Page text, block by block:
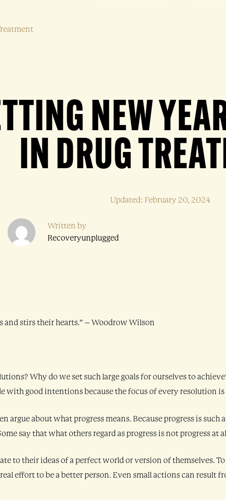
NEW
IN DRUG
Updated: February 20, 2024
Written by
Recoveryunplugged
and stirs their hearts.” – Woodrow Wilson
Why do we set such large goals for ourselves to
with good intentions because the focus of every resolution is
argue about what progress means. Because progress is such
say that what others regard as progress is not progress at
to their ideas of a perfect world or version of themselves. To
effort to be a better person. Even small actions can result